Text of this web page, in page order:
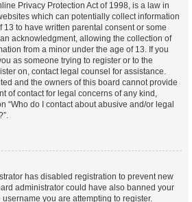
Privacy Protection Act of 1998, is a law in
which can potentially collect information
13 to have written parental consent or some
acknowledgment, allowing the collection of
from a minor under the age of 13. If you
as someone trying to register or to the
on, contact legal counsel for assistance.
and the owners of this board cannot provide
of contact for legal concerns of any kind,
“Who do I contact about abusive and/or legal
has disabled registration to prevent new
administrator could have also banned your
username you are attempting to register.